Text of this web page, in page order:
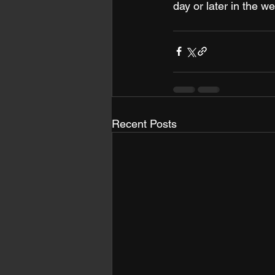
day or later in the
Recent Posts